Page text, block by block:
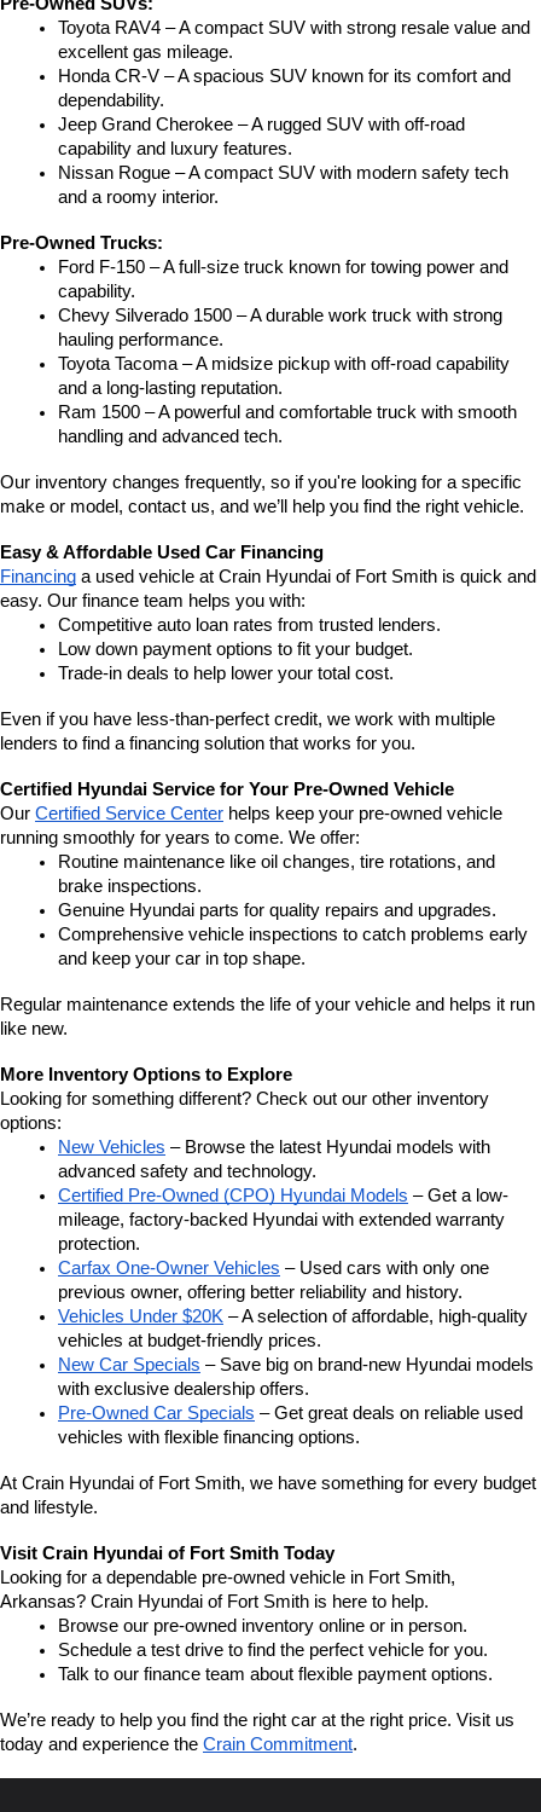
Pre-Owned SUVs:
Toyota RAV4 – A compact SUV with strong resale value and
excellent gas mileage.
Honda CR-V – A spacious SUV known for its comfort and
dependability.
Jeep Grand Cherokee – A rugged SUV with off-road
capability and luxury features.
Nissan Rogue – A compact SUV with modern safety tech
and a roomy interior.
Pre-Owned Trucks:
Ford F-150 – A full-size truck known for towing power and
capability.
Chevy Silverado 1500 – A durable work truck with strong
hauling performance.
Toyota Tacoma – A midsize pickup with off-road capability
and a long-lasting reputation.
Ram 1500 – A powerful and comfortable truck with smooth
handling and advanced tech.
Our inventory changes frequently, so if you're looking for a specific
make or model, contact us, and we’ll help you find the right vehicle.
Easy & Affordable Used Car Financing
Financing a used vehicle at Crain Hyundai of Fort Smith is quick and
easy. Our finance team helps you with:
Competitive auto loan rates from trusted lenders.
Low down payment options to fit your budget.
Trade-in deals to help lower your total cost.
Even if you have less-than-perfect credit, we work with multiple
lenders to find a financing solution that works for you.
Certified Hyundai Service for Your Pre-Owned Vehicle
Our Certified Service Center helps keep your pre-owned vehicle
running smoothly for years to come. We offer:
Routine maintenance like oil changes, tire rotations, and
brake inspections.
Genuine Hyundai parts for quality repairs and upgrades.
Comprehensive vehicle inspections to catch problems early
and keep your car in top shape.
Regular maintenance extends the life of your vehicle and helps it run
like new.
More Inventory Options to Explore
Looking for something different? Check out our other inventory
options:
New Vehicles – Browse the latest Hyundai models with
advanced safety and technology.
Certified Pre-Owned (CPO) Hyundai Models – Get a low-
mileage, factory-backed Hyundai with extended warranty
protection.
Carfax One-Owner Vehicles – Used cars with only one
previous owner, offering better reliability and history.
Vehicles Under $20K – A selection of affordable, high-quality
vehicles at budget-friendly prices.
New Car Specials – Save big on brand-new Hyundai models
with exclusive dealership offers.
Pre-Owned Car Specials – Get great deals on reliable used
vehicles with flexible financing options.
At Crain Hyundai of Fort Smith, we have something for every budget
and lifestyle.
Visit Crain Hyundai of Fort Smith Today
Looking for a dependable pre-owned vehicle in Fort Smith,
Arkansas? Crain Hyundai of Fort Smith is here to help.
Browse our pre-owned inventory online or in person.
Schedule a test drive to find the perfect vehicle for you.
Talk to our finance team about flexible payment options.
We’re ready to help you find the right car at the right price. Visit us
today and experience the Crain Commitment.